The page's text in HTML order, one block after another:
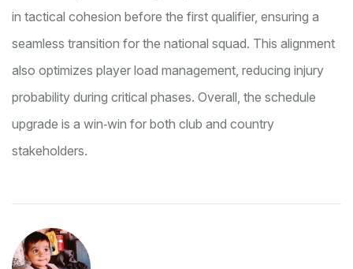
in tactical cohesion before the first qualifier, ensuring a
seamless transition for the national squad. This alignment
also optimizes player load management, reducing injury
probability during critical phases. Overall, the schedule
upgrade is a win‑win for both club and country
stakeholders.